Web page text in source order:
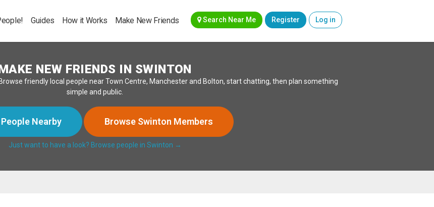
Guides How it Works Make New Friends Log in
Register
Search Near Me
NEW FRIENDS IN SWINTON
friendly local people near Town Centre, Manchester and Bolton, start chatting, then plan something
simple and public.
Nearby Browse Swinton Members
Just want to have a look? Browse people in Swinton →